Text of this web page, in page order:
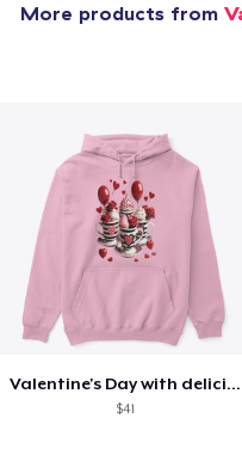
More products from
Valentine's Day with delicious food
$41